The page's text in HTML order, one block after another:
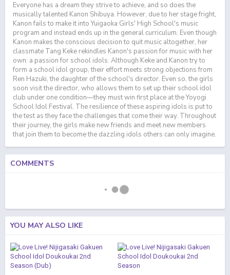
Everyone has a dream they strive to achieve, and so does the
musically talented Kanon Shibuya. However, due to her stage fright,
Kanon fails to make it into Yuigaoka Girls' High School's music
program and instead ends up in the general curriculum. Even though
Kanon makes the conscious decision to quit music altogether, her
classmate Tang Keke rekindles Kanon's passion for music with her
own: a passion for school idols. Although Keke and Kanon try to
form a school idol group, their effort meets strong objections from
Ren Hazuki, the daughter of the school's director. Even so, the girls
soon visit the director, who allows them to set up their school idol
club under one condition—they must win first place at the Yoyogi
School Idol Festival. The resilience of these aspiring idols is put to
the test as they face the challenges that come their way. Throughout
their journey, the girls make new friends and meet new members
that join them to become the dazzling idols others can only imagine.
COMMENTS
YOU MAY ALSO LIKE